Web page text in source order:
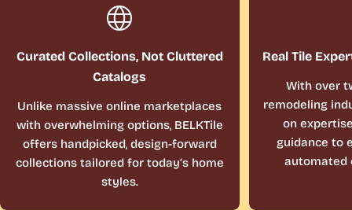
Curated Collections, Not Cluttered
Catalogs
Unlike massive online marketplaces
with overwhelming options, BELKTile
offers handpicked, design-forward
collections tailored for today’s home
styles.
Real Tile
With over
remodeling
on
guidance to
automated